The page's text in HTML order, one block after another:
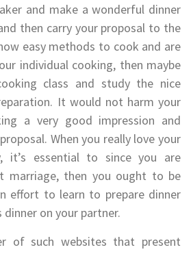
and make a wonderful dinner
then carry your proposal to the
easy methods to cook and are
individual cooking, then maybe
class and study the nice
It would not harm your
a very good impression and
When you really love your
it’s essential to since you are
marriage, then you ought to be
effort to learn to prepare dinner
on your partner.
of such websites that present